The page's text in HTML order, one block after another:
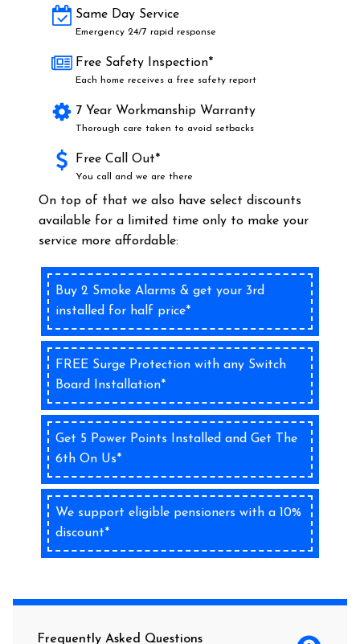
Same Day Service
Emergency 24/7 rapid response
Free Safety Inspection*
Each home receives a free safety report
7 Year Workmanship Warranty
Thorough care taken to avoid setbacks
Free Call Out*
You call and we are there
On top of that we also have select discounts
available for a limited time only to make your
service more affordable:
Buy 2 Smoke Alarms & get your 3rd
installed for half price*
FREE Surge Protection with any Switch
Board Installation*
Get 5 Power Points Installed and Get The
6th On Us*
We support eligible pensioners with a 10%
discount*
Frequently Asked Questions